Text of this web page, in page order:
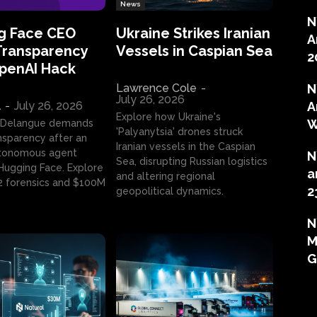
Face CEO
Hack
- July 26, 2026
demands
after an
agent
Face. Explore
forensics and $100M
News
Ukraine Strikes Iranian
Vessels in Caspian Sea
Lawrence Cole -
July 26, 2026
Explore how Ukraine's
'Palyanytsia' drones struck
Iranian vessels in the Caspian
Sea, disrupting Russian logistics
and altering regional
geopolitical dynamics.